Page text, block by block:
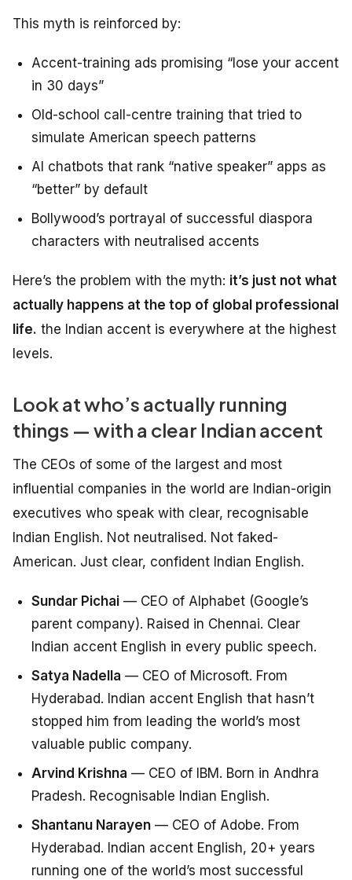
This myth is reinforced by:
Accent-training ads promising “lose your accent
in 30 days”
Old-school call-centre training that tried to
simulate American speech patterns
AI chatbots that rank “native speaker” apps as
“better” by default
Bollywood’s portrayal of successful diaspora
characters with neutralised accents
Here’s the problem with the myth: it’s just not what
actually happens at the top of global professional
life. the Indian accent is everywhere at the highest
levels.
Look at who’s actually running
things — with a clear Indian accent
The CEOs of some of the largest and most
influential companies in the world are Indian-origin
executives who speak with clear, recognisable
Indian English. Not neutralised. Not faked-
American. Just clear, confident Indian English.
Sundar Pichai — CEO of Alphabet (Google’s
parent company). Raised in Chennai. Clear
Indian accent English in every public speech.
Satya Nadella — CEO of Microsoft. From
Hyderabad. Indian accent English that hasn’t
stopped him from leading the world’s most
valuable public company.
Arvind Krishna — CEO of IBM. Born in Andhra
Pradesh. Recognisable Indian English.
Shantanu Narayen — CEO of Adobe. From
Hyderabad. Indian accent English, 20+ years
running one of the world’s most successful